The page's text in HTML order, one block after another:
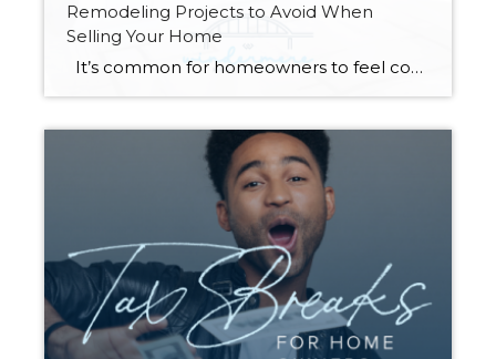
Remodeling Projects to Avoid When
Selling Your Home
It’s common for homeowners to feel compelled to remodel their homes before they sell. Renovating the spaces in your home can increase its value and help you compete with comparable listings in your area. However, some remodeling projects are more beneficial than others as you get ready to hit the market. Always talk to […]